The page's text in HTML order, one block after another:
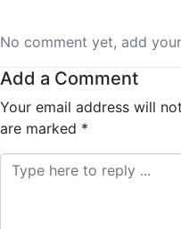
No comment yet, add
Add a Comment
Your email address will
are marked *
Comment *